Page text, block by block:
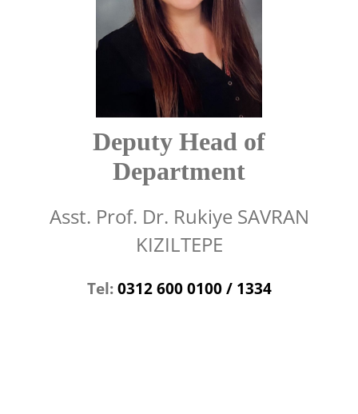
Deputy Head of
Department
Asst. Prof. Dr. Rukiye SAVRAN
KIZILTEPE
Tel: 0312 600 0100 / 1334